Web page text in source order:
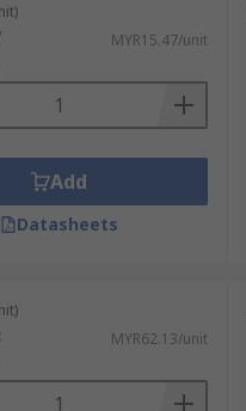
MYR15.47/unit
Add
Datasheets
MYR62.13/unit